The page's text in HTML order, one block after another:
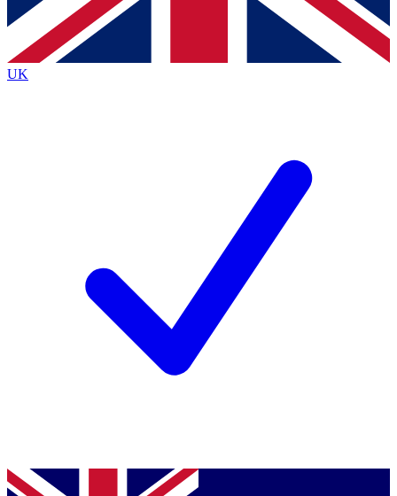
By submitting your information you agree to the Terms & Conditions
Privacy Policy
and are aged 16 or over.
UK